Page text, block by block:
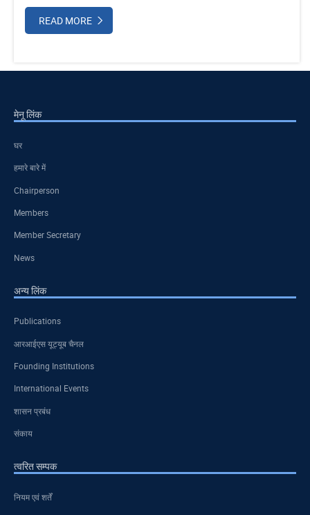
READ MORE
मेनू लिंक
घर
हमारे बारे में
Chairperson
Members
Member Secretary
News
अन्य लिंक
Publications
आरआईएस यूट्यूब चैनल
Founding Institutions
International Events
शासन प्रबंध
संकाय
त्वरित सम्पक
नियम एवं शर्तें